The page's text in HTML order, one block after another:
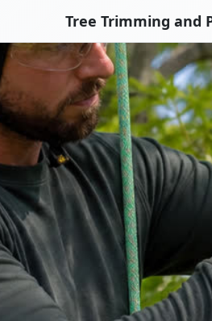
Tree Trimming and